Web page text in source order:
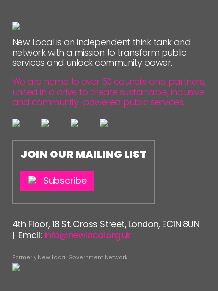
New Local is an independent think tank and
network with a mission to transform public
services and unlock community power.
We are home to over 50 councils and partners,
united in a drive to create sustainable, inclusive
and community-powered public services.
JOIN OUR MAILING LIST
Subscribe
4th Floor, 18 St. Cross Street, London, EC1N 8UN
| Email: info@newlocal.org.uk
Formerly New Local Government Network